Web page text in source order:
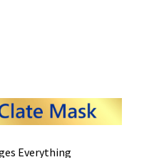
Everything